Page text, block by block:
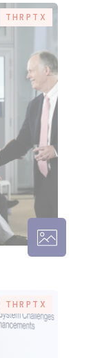
THRPTX
THRPTX –
THRPTX